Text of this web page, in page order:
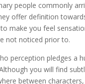
people commonly
offer definition
to make you feel
not noticed prior to.
perception pledges a
you will find
between